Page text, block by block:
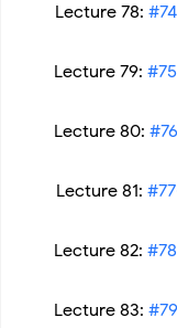
Lecture 78:
Lecture 79:
Lecture 80:
Lecture 81:
Lecture 82:
Lecture 83: